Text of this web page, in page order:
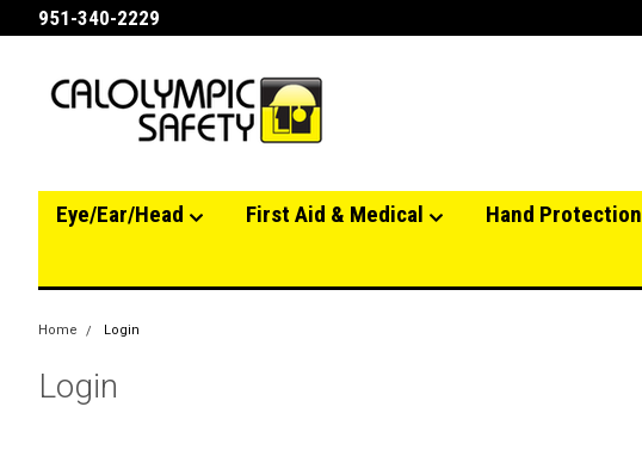
951-340-2229
Eye/Ear/Head First Aid & Medical Hand Protection
Home Login
Login